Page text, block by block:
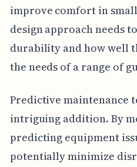
improve comfort in
design approach needs
durability and how well
the needs of a range of
Predictive maintenance
intriguing addition. By
predicting equipment
potentially minimize